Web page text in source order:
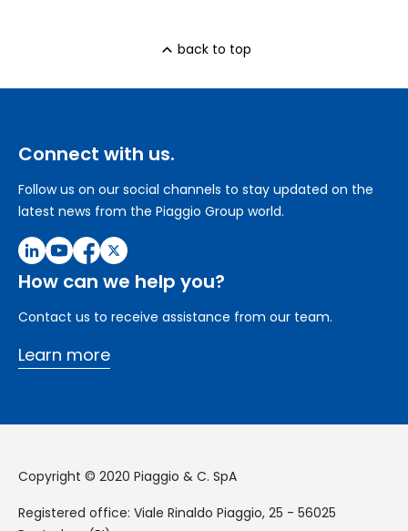
back to top
Connect with us.
Follow us on our social channels to stay updated on the
latest news from the Piaggio Group world.
How can we help you?
Contact us to receive assistance from our team.
Learn more
Copyright © 2020 Piaggio & C. SpA
Registered office: Viale Rinaldo Piaggio, 25 - 56025